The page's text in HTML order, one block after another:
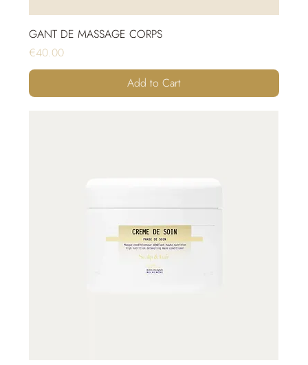
GANT DE MASSAGE CORPS
Price
€40.00
Add to Cart